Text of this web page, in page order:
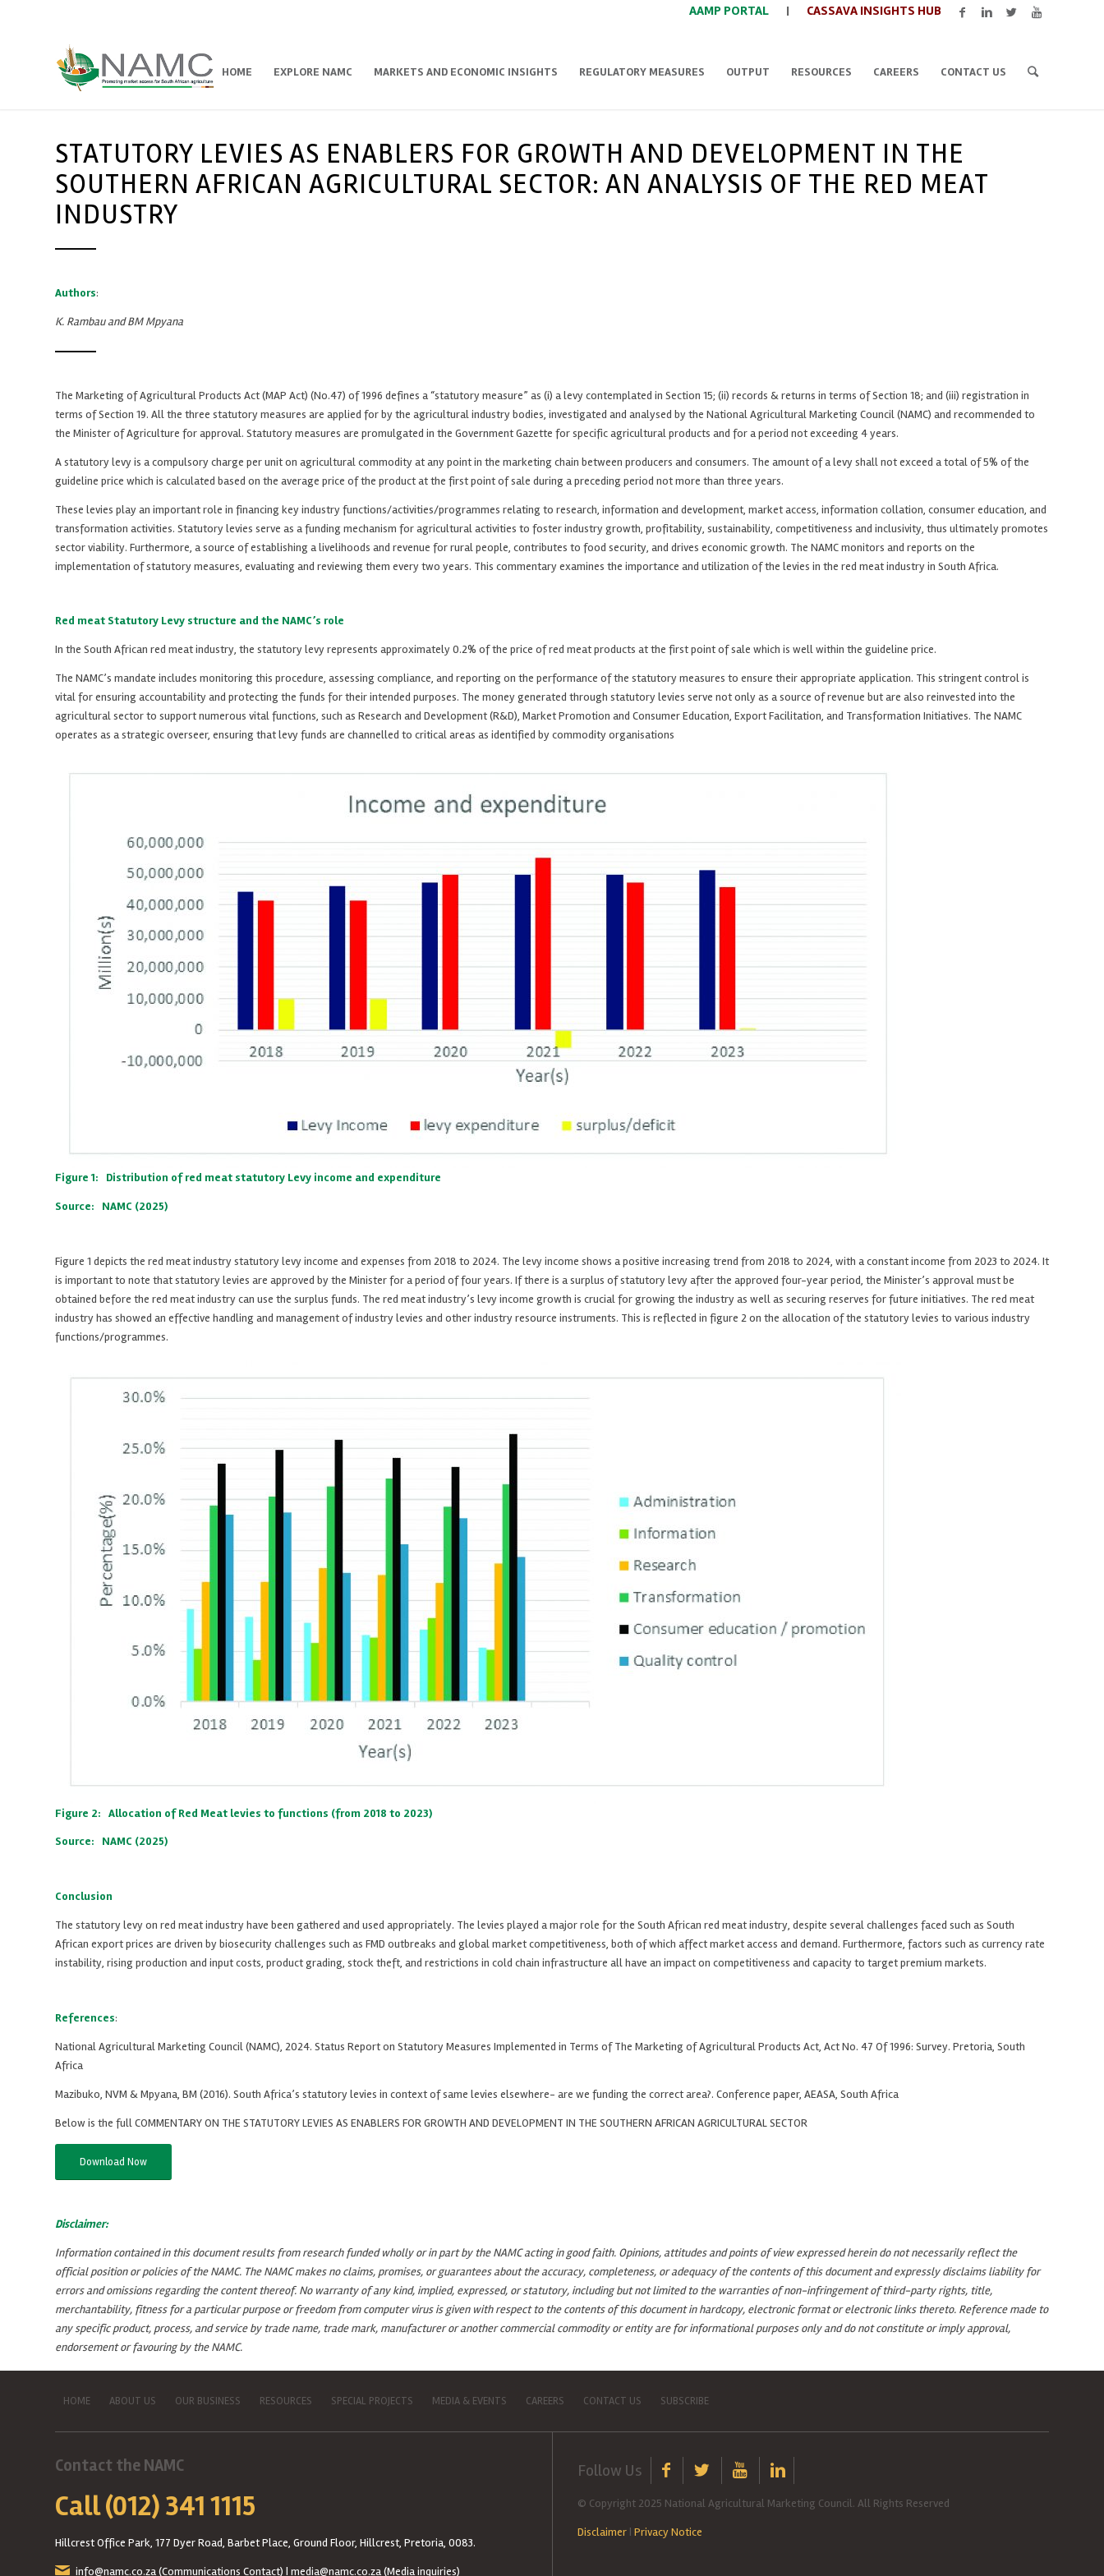
AAMP PORTAL | CASSAVA INSIGHTS HUB
HOME EXPLORE NAMC MARKETS AND ECONOMIC INSIGHTS REGULATORY MEASURES OUTPUT RESOURCES CAREERS CONTACT US
STATUTORY LEVIES AS ENABLERS FOR GROWTH AND DEVELOPMENT IN THE
SOUTHERN AFRICAN AGRICULTURAL SECTOR: AN ANALYSIS OF THE RED MEAT
INDUSTRY
Authors:
K. Rambau and BM Mpyana
The Marketing of Agricultural Products Act (MAP Act) (No.47) of 1996 defines a “statutory measure” as (i) a levy contemplated in Section 15; (ii) records & returns in terms of Section 18; and (iii) registration in
terms of Section 19. All the three statutory measures are applied for by the agricultural industry bodies, investigated and analysed by the National Agricultural Marketing Council (NAMC) and recommended to
the Minister of Agriculture for approval. Statutory measures are promulgated in the Government Gazette for specific agricultural products and for a period not exceeding 4 years.
A statutory levy is a compulsory charge per unit on agricultural commodity at any point in the marketing chain between producers and consumers. The amount of a levy shall not exceed a total of 5% of the
guideline price which is calculated based on the average price of the product at the first point of sale during a preceding period not more than three years.
These levies play an important role in financing key industry functions/activities/programmes relating to research, information and development, market access, information collation, consumer education, and
transformation activities. Statutory levies serve as a funding mechanism for agricultural activities to foster industry growth, profitability, sustainability, competitiveness and inclusivity, thus ultimately promotes
sector viability. Furthermore, a source of establishing a livelihoods and revenue for rural people, contributes to food security, and drives economic growth. The NAMC monitors and reports on the
implementation of statutory measures, evaluating and reviewing them every two years. This commentary examines the importance and utilization of the levies in the red meat industry in South Africa.
Red meat Statutory Levy structure and the NAMC’s role
In the South African red meat industry, the statutory levy represents approximately 0.2% of the price of red meat products at the first point of sale which is well within the guideline price.
The NAMC’s mandate includes monitoring this procedure, assessing compliance, and reporting on the performance of the statutory measures to ensure their appropriate application. This stringent control is
vital for ensuring accountability and protecting the funds for their intended purposes. The money generated through statutory levies serve not only as a source of revenue but are also reinvested into the
agricultural sector to support numerous vital functions, such as Research and Development (R&D), Market Promotion and Consumer Education, Export Facilitation, and Transformation Initiatives. The NAMC
operates as a strategic overseer, ensuring that levy funds are channelled to critical areas as identified by commodity organisations
Figure 1: Distribution of red meat statutory Levy income and expenditure
Source: NAMC (2025)
Figure 1 depicts the red meat industry statutory levy income and expenses from 2018 to 2024. The levy income shows a positive increasing trend from 2018 to 2024, with a constant income from 2023 to 2024. It
is important to note that statutory levies are approved by the Minister for a period of four years. If there is a surplus of statutory levy after the approved four-year period, the Minister’s approval must be
obtained before the red meat industry can use the surplus funds. The red meat industry’s levy income growth is crucial for growing the industry as well as securing reserves for future initiatives. The red meat
industry has showed an effective handling and management of industry levies and other industry resource instruments. This is reflected in figure 2 on the allocation of the statutory levies to various industry
functions/programmes.
Figure 2: Allocation of Red Meat levies to functions (from 2018 to 2023)
Source: NAMC (2025)
Conclusion
The statutory levy on red meat industry have been gathered and used appropriately. The levies played a major role for the South African red meat industry, despite several challenges faced such as South
African export prices are driven by biosecurity challenges such as FMD outbreaks and global market competitiveness, both of which affect market access and demand. Furthermore, factors such as currency rate
instability, rising production and input costs, product grading, stock theft, and restrictions in cold chain infrastructure all have an impact on competitiveness and capacity to target premium markets.
References:
National Agricultural Marketing Council (NAMC), 2024. Status Report on Statutory Measures Implemented in Terms of The Marketing of Agricultural Products Act, Act No. 47 Of 1996: Survey. Pretoria, South
Africa
Mazibuko, NVM & Mpyana, BM (2016). South Africa’s statutory levies in context of same levies elsewhere- are we funding the correct area?. Conference paper, AEASA, South Africa
Below is the full COMMENTARY ON THE STATUTORY LEVIES AS ENABLERS FOR GROWTH AND DEVELOPMENT IN THE SOUTHERN AFRICAN AGRICULTURAL SECTOR
Download Now
Disclaimer:
Information contained in this document results from research funded wholly or in part by the NAMC acting in good faith. Opinions, attitudes and points of view expressed herein do not necessarily reflect the
official position or policies of the NAMC. The NAMC makes no claims, promises, or guarantees about the accuracy, completeness, or adequacy of the contents of this document and expressly disclaims liability for
errors and omissions regarding the content thereof. No warranty of any kind, implied, expressed, or statutory, including but not limited to the warranties of non-infringement of third-party rights, title,
merchantability, fitness for a particular purpose or freedom from computer virus is given with respect to the contents of this document in hardcopy, electronic format or electronic links thereto. Reference made to
any specific product, process, and service by trade name, trade mark, manufacturer or another commercial commodity or entity are for informational purposes only and do not constitute or imply approval,
endorsement or favouring by the NAMC.
HOME ABOUT US OUR BUSINESS RESOURCES SPECIAL PROJECTS MEDIA & EVENTS CAREERS CONTACT US SUBSCRIBE
Contact the NAMC
Call (012) 341 1115
Hillcrest Office Park, 177 Dyer Road, Barbet Place, Ground Floor, Hillcrest, Pretoria, 0083.
info@namc.co.za(Communications Contact) | media@namc.co.za(Media inquiries)
Follow Us
© Copyright 2025 National Agricultural Marketing Council. All Rights Reserved
Disclaimer | Privacy Notice